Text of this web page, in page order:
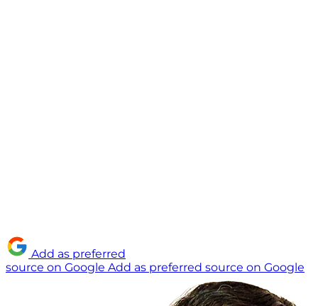
Add as preferred
source on Google Add as preferred source on Google